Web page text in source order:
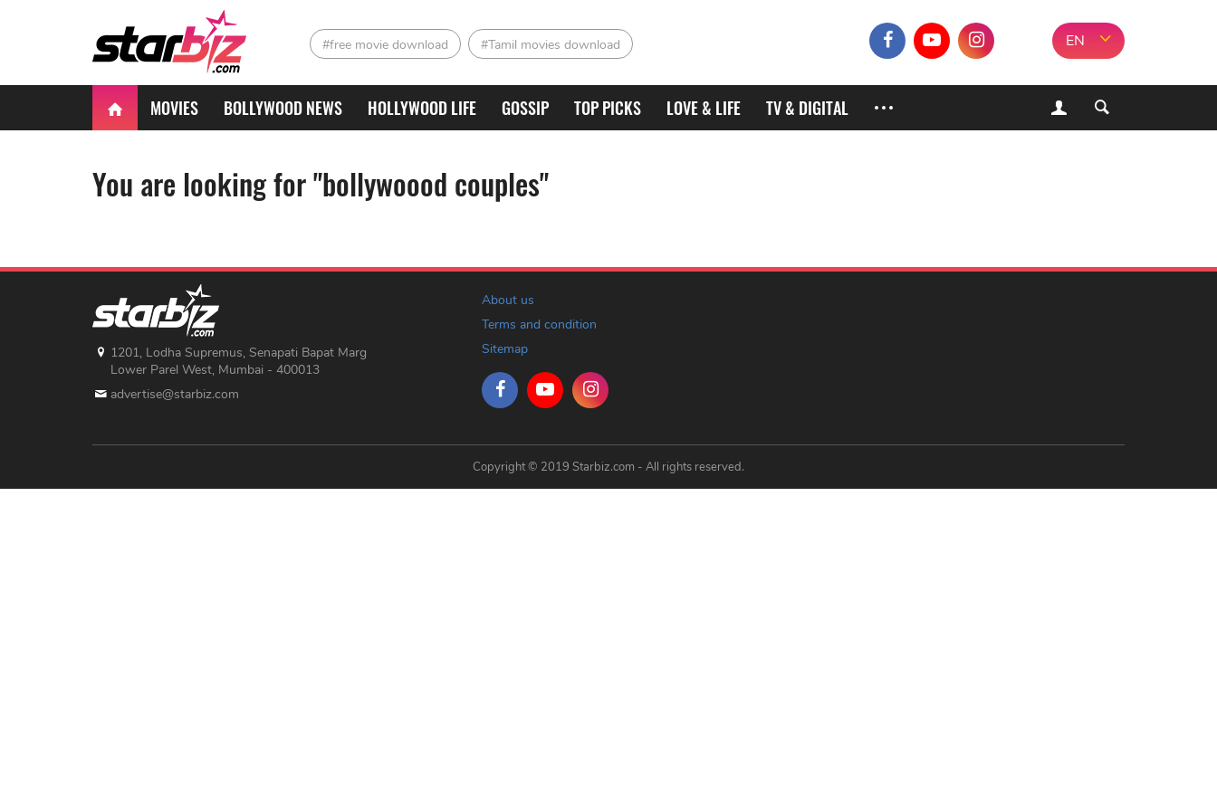
#free movie download #Tamil movies download EN
MOVIES BOLLYWOOD NEWS HOLLYWOOD LIFE GOSSIP TOP PICKS LOVE & LIFE TV & DIGITAL
You are looking for "bollywoood couples"
1201, Lodha Supremus, Senapati Bapat Marg
Lower Parel West, Mumbai - 400013
advertise@starbiz.com
About us
Terms and condition
Sitemap
Copyright © 2019 Starbiz.com - All rights reserved.